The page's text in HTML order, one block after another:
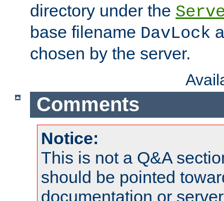
directory under the
base filename DavLock
chosen by the server.
Comments
Notice:
This is not a Q&A
should be pointed
documentation or